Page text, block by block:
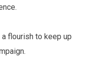
flourish to keep up